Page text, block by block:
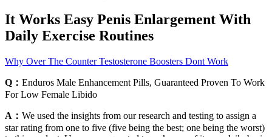
It Works Easy Penis Enlargement With
Daily Exercise Routines
Why Over The Counter Testosterone Boosters Dont Work
Q： Enduros Male Enhancement Pills, Guaranteed Proven To Work
For Low Female Libido
A： We used the insights from our research and testing to assign a
star rating from one to five (five being the best; one being the worst)